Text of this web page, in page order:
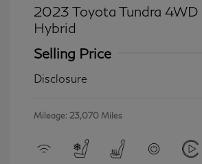
2023 Toyota Tundra
Hybrid
Selling Price
Disclosure
Mileage: 23,070 Miles